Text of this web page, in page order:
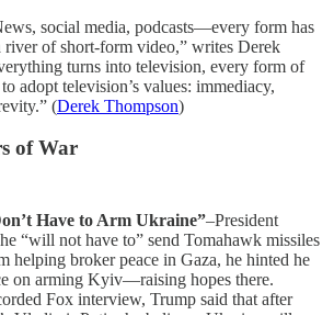
social media, podcasts—every form has
river of short-form video,” writes Derek
turns into television, every form of
adopt television’s values: immediacy,
(Derek Thompson)
of War
Have to Arm Ukraine”–President
“will not have to” send Tomahawk missiles
helping broker peace in Gaza, he hinted he
on arming Kyiv—raising hopes there.
Fox interview, Trump said that after